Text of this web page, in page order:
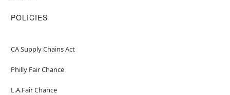
POLICIES
CA Supply Chains Act
Philly Fair Chance
L.A.Fair Chance